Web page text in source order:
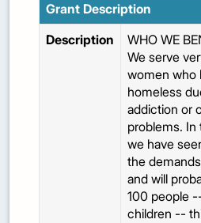
Grant Description
Description
WHO WE
We serve
women who
homeless
addiction or
problems. In
we have
the
and will
100 people
children --